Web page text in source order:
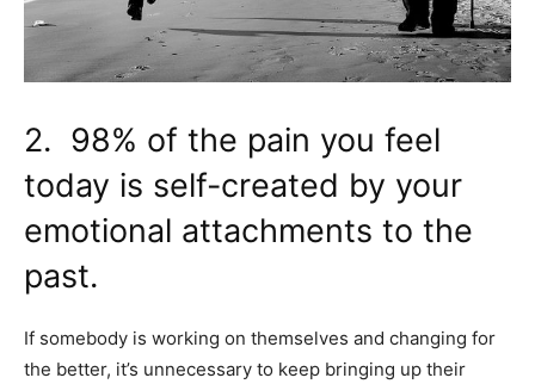
2. 98% of the pain you feel
today is self-created by your
emotional attachments to the
past.
If somebody is working on themselves and changing for
the better, it’s unnecessary to keep bringing up their